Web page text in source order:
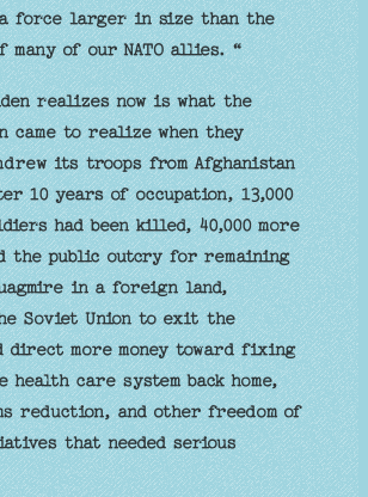
a force larger in size than the
many of our NATO allies. “
realizes now is what the
came to realize when they
its troops from Afghanistan
10 years of occupation, 13,000
had been killed, 40,000 more
the public outcry for remaining
in a foreign land,
Soviet Union to exit the
direct more money toward fixing
health care system back home,
reduction, and other freedom of
that needed serious